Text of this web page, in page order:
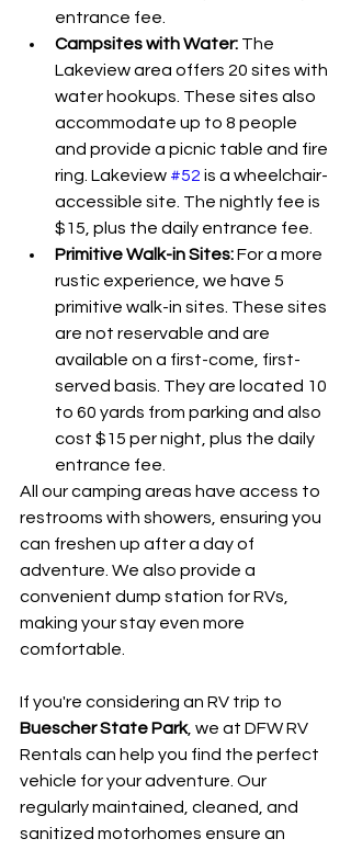
entrance fee.
Campsites with Water: The
Lakeview area offers 20 sites with
water hookups. These sites also
accommodate up to 8 people
and provide a picnic table and fire
ring. Lakeview #52 is a wheelchair-
accessible site. The nightly fee is
$15, plus the daily entrance fee.
Primitive Walk-in Sites: For a more
rustic experience, we have 5
primitive walk-in sites. These sites
are not reservable and are
available on a first-come, first-
served basis. They are located 10
to 60 yards from parking and also
cost $15 per night, plus the daily
entrance fee.
All our camping areas have access to
restrooms with showers, ensuring you
can freshen up after a day of
adventure. We also provide a
convenient dump station for RVs,
making your stay even more
comfortable.
If you're considering an RV trip to
Buescher State Park, we at DFW RV
Rentals can help you find the perfect
vehicle for your adventure. Our
regularly maintained, cleaned, and
sanitized motorhomes ensure an